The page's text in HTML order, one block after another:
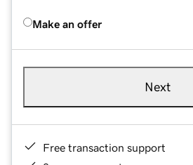
Make an offer
Next
Free transaction support